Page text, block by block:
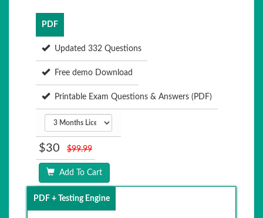
PDF
Updated 332 Questions
Free demo Download
Printable Exam Questions & Answers (PDF)
$30 $99.99
Add To Cart
PDF + Testing Engine